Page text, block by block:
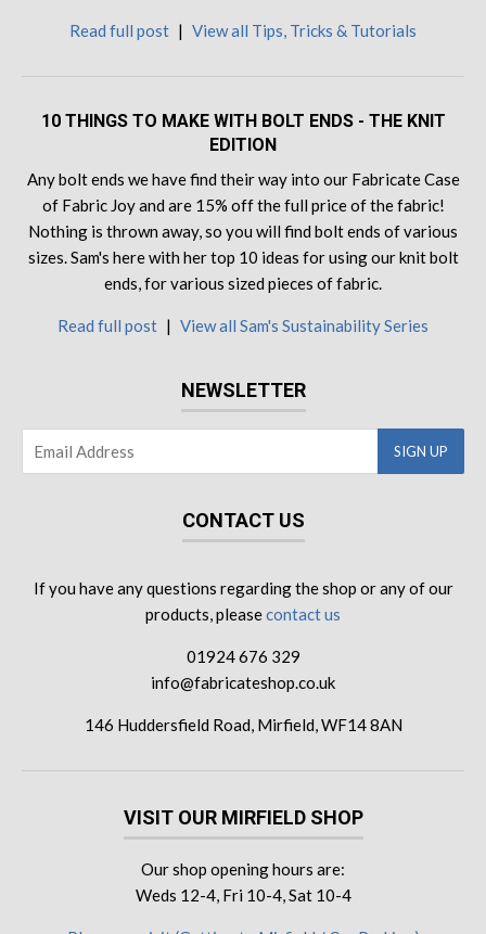
Read full post | View all Tips, Tricks & Tutorials
10 THINGS TO MAKE WITH BOLT ENDS - THE KNIT
EDITION
Any bolt ends we have find their way into our Fabricate Case
of Fabric Joy and are 15% off the full price of the fabric!
Nothing is thrown away, so you will find bolt ends of various
sizes. Sam's here with her top 10 ideas for using our knit bolt
ends, for various sized pieces of fabric.
Read full post | View all Sam's Sustainability Series
NEWSLETTER
CONTACT US
If you have any questions regarding the shop or any of our
products, pleasecontact us
01924 676 329
info@fabricateshop.co.uk
146 Huddersfield Road, Mirfield, WF14 8AN
VISIT OUR MIRFIELD SHOP
Our shop opening hours are:
Weds 12-4, Fri 10-4, Sat 10-4